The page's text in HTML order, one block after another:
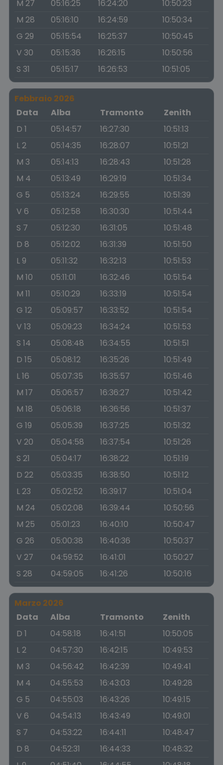
M 27
05:16:25 16:24:20
10:50:23
M 28
05:16:10 16:24:59
10:50:34
G 29
05:15:54 16:25:37
10:50:45
V 30
05:15:36 16:26:15
10:50:56
S 31
05:15:17 16:26:53 10:51:05
Febbraio 2026
Data
Alba Tramonto
Zenith
D 1
05:14:57 16:27:30
10:51:13
L 2
05:14:35 16:28:07
10:51:21
M 3
05:14:13 16:28:43
10:51:28
M 4
05:13:49 16:29:19
10:51:34
G 5
05:13:24 16:29:55
10:51:39
V 6
05:12:58 16:30:30
10:51:44
S 7
05:12:30 16:31:05
10:51:48
D 8
05:12:02 16:31:39
10:51:50
L 9
05:11:32 16:32:13
10:51:53
M 10
05:11:01 16:32:46
10:51:54
M 11
05:10:29 16:33:19
10:51:54
G 12
05:09:57 16:33:52
10:51:54
V 13
05:09:23 16:34:24
10:51:53
S 14
05:08:48 16:34:55
10:51:51
D 15
05:08:12 16:35:26
10:51:49
L 16
05:07:35 16:35:57
10:51:46
M 17
05:06:57 16:36:27
10:51:42
M 18
05:06:18 16:36:56
10:51:37
G 19
05:05:39 16:37:25
10:51:32
V 20
05:04:58 16:37:54
10:51:26
S 21
05:04:17 16:38:22
10:51:19
D 22
05:03:35 16:38:50
10:51:12
L 23
05:02:52 16:39:17
10:51:04
M 24
05:02:08 16:39:44
10:50:56
M 25
05:01:23 16:40:10
10:50:47
G 26
05:00:38 16:40:36
10:50:37
V 27
04:59:52 16:41:01
10:50:27
S 28
04:59:05 16:41:26 10:50:16
Marzo 2026
Data
Alba Tramonto
Zenith
D 1
04:58:18 16:41:51
10:50:05
L 2
04:57:30 16:42:15
10:49:53
M 3
04:56:42 16:42:39
10:49:41
M 4
04:55:53 16:43:03
10:49:28
G 5
04:55:03 16:43:26
10:49:15
V 6
04:54:13 16:43:49
10:49:01
S 7
04:53:22 16:44:11
10:48:47
D 8
04:52:31 16:44:33
10:48:32